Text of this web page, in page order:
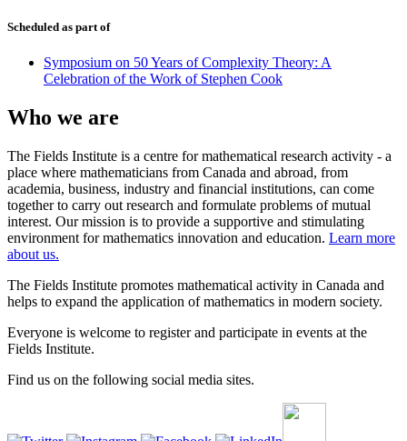
Scheduled as part of
Symposium on 50 Years of Complexity Theory: A
Celebration of the Work of Stephen Cook
Who we are
The Fields Institute is a centre for mathematical research activity - a
place where mathematicians from Canada and abroad, from
academia, business, industry and financial institutions, can come
together to carry out research and formulate problems of mutual
interest. Our mission is to provide a supportive and stimulating
environment for mathematics innovation and education. Learn more
about us.
The Fields Institute promotes mathematical activity in Canada and
helps to expand the application of mathematics in modern society.
Everyone is welcome to register and participate in events at the
Fields Institute.
Find us on the following social media sites.